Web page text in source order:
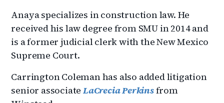
Anaya specializes in construction law. He
received his law degree from SMU in 2014 and
is a former judicial clerk with the New Mexico
Supreme Court.
Carrington Coleman has also added litigation
senior associateLaCrecia Perkinsfrom